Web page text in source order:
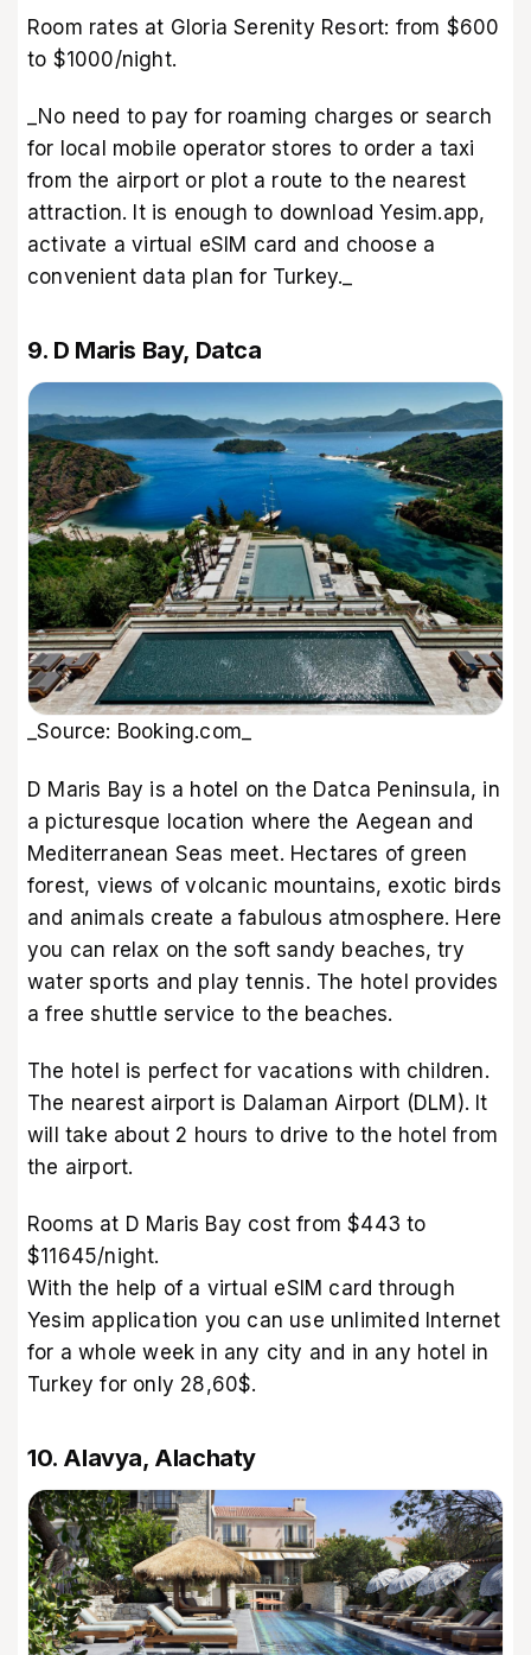
Room rates at Gloria Serenity Resort: from $600
to $1000/night.
_No need to pay for roaming charges or search
for local mobile operator stores to order a taxi
from the airport or plot a route to the nearest
attraction. It is enough to download Yesim.app,
activate a virtual eSIM card and choose a
convenient data plan for Turkey._
9. D Maris Bay, Datca
_Source: Booking.com_
D Maris Bay is a hotel on the Datca Peninsula, in
a picturesque location where the Aegean and
Mediterranean Seas meet. Hectares of green
forest, views of volcanic mountains, exotic birds
and animals create a fabulous atmosphere. Here
you can relax on the soft sandy beaches, try
water sports and play tennis. The hotel provides
a free shuttle service to the beaches.
The hotel is perfect for vacations with children.
The nearest airport is Dalaman Airport (DLM). It
will take about 2 hours to drive to the hotel from
the airport.
Rooms at D Maris Bay cost from $443 to
$11645/night.
With the help of a virtual eSIM card through
Yesim application you can use unlimited Internet
for a whole week in any city and in any hotel in
Turkey for only 28,60$.
10. Alavya, Alachaty